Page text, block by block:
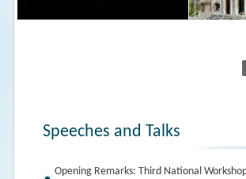
Speeches and Talks
Opening Remarks: Third National